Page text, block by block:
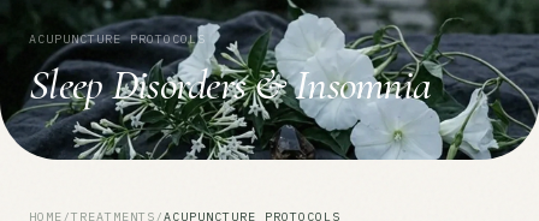
ACUPUNCTURE PROTOCOLS
Sleep Disorders & Insomnia
HOME/TREATMENTS/ACUPUNCTURE PROTOCOLS